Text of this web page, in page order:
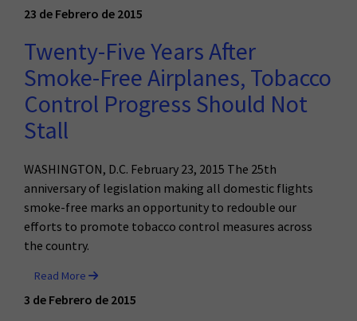
23 de Febrero de 2015
Twenty-Five Years After
Smoke-Free Airplanes, Tobacco
Control Progress Should Not
Stall
WASHINGTON, D.C. February 23, 2015 The 25th
anniversary of legislation making all domestic flights
smoke-free marks an opportunity to redouble our
efforts to promote tobacco control measures across
the country.
Read More
3 de Febrero de 2015